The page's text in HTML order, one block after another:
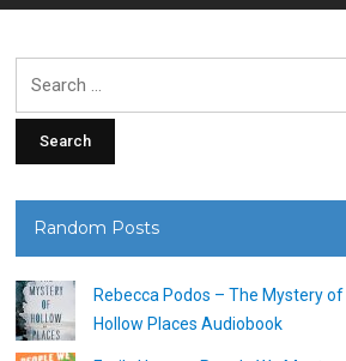
Random Posts
Rebecca Podos – The Mystery of
Hollow Places Audiobook